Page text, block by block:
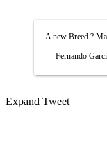
A new Breed ?
— Fernando
Expand Tweet